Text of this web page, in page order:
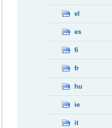
el
es
fi
fr
hu
ie
it